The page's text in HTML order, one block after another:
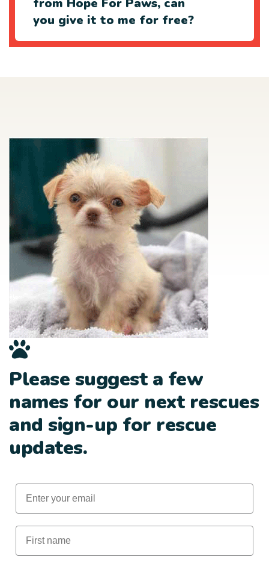
from Hope For Paws, can
you give it to me for free?
Please suggest a few
names for our next rescues
and sign-up for rescue
updates.
Email
First Name